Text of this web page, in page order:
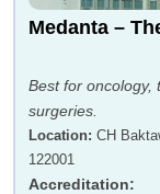
Medanta –
Best for oncology,
surgeries.
Location: CH
122001
Accreditation: